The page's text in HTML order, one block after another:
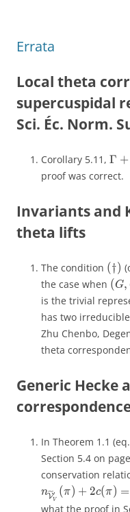
Errata
Local theta
supercuspidal
Sci. Éc. Norm.
Corollary 5.11, Γ +
Γ +
proof was correct.
Invariants and
theta lifts
The condition (†)
(†)
the case when (G,
(G,
is the trivial
has two irreducible
Zhu Chenbo,
theta
Generic Hecke
In Theorem 1.1
Section 5.4 on
conservation
nV
V
′ (π) + 2c(π) =
what the proof in